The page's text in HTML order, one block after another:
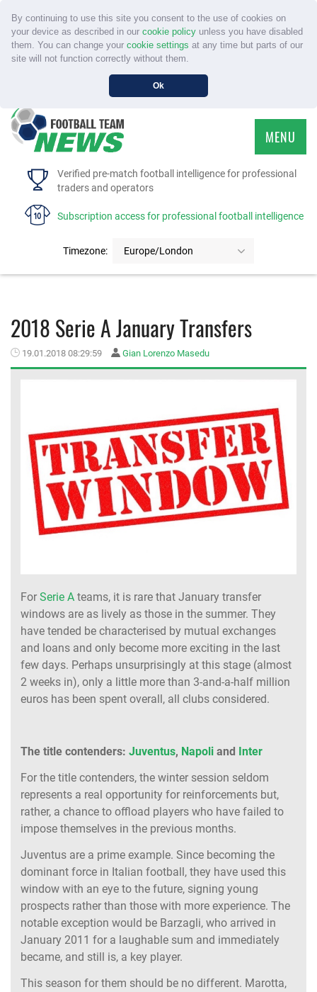
By continuing to use this site you consent to the use of cookies on
your device as described in our cookie policyunless you have disabled
them. You can change your cookie settings at any time but parts of our
site will not function correctly without them.
Ok
Verified pre-match football intelligence for professional
traders and operators
Subscription access for professional football intelligence
Timezone: Europe/London
MENU
HOME
FAQS
2018 Serie A January Transfers
19.01.2018 08:29:59 Gian Lorenzo Masedu
For Serie A teams, it is rare that January transfer
windows are as lively as those in the summer. They
have tended be characterised by mutual exchanges
and loans and only become more exciting in the last
few days. Perhaps unsurprisingly at this stage (almost
2 weeks in), only a little more than 3-and-a-half million
euros has been spent overall, all clubs considered.
The title contenders: Juventus, Napoli and Inter
For the title contenders, the winter session seldom
represents a real opportunity for reinforcements but,
rather, a chance to offload players who have failed to
impose themselves in the previous months.
Juventus are a prime example. Since becoming the
dominant force in Italian football, they have used this
window with an eye to the future, signing young
prospects rather than those with more experience. The
notable exception would be Barzagli, who arrived in
January 2011 for a laughable sum and immediately
became, and still is, a key player.
This season for them should be no different. Marotta,